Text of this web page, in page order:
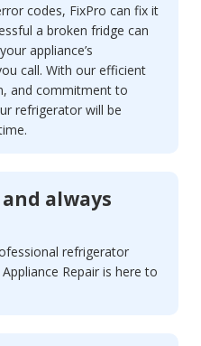
codes, FixPro can fix it
a broken fridge can
appliance’s
call. With our efficient
and commitment to
refrigerator will be
always
refrigerator
Repair is here to